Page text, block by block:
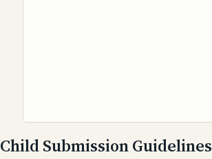
Child Submission Guidelines